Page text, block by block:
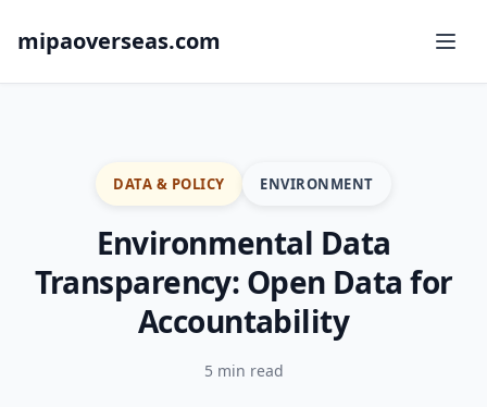
mipaoverseas.com
DATA & POLICY ENVIRONMENT
Environmental Data
Transparency: Open Data for
Accountability
5 min read